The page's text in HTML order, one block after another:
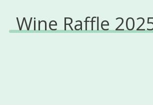
Wine Raffle